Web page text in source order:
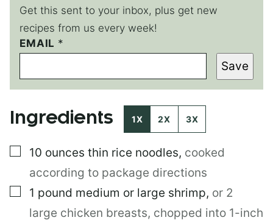
Get this sent to your inbox, plus get new
recipes from us every week!
EMAIL *
T
I
L
E
O
T
Save
Ingredients 1X 2X 3X
▢
10 ounces thin rice noodles, cooked
according to package directions
▢
1 pound medium or large shrimp, or 2
large chicken breasts, chopped into 1-inch